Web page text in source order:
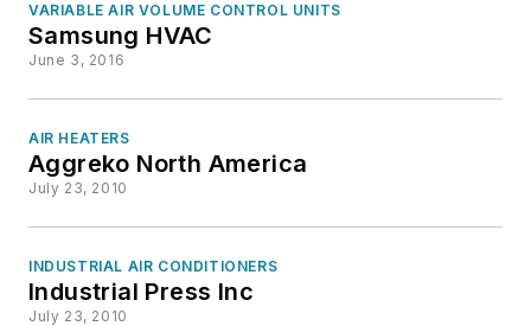
VARIABLE AIR VOLUME CONTROL UNITS
Samsung HVAC
June 3, 2016
AIR HEATERS
Aggreko North America
July 23, 2010
INDUSTRIAL AIR CONDITIONERS
Industrial Press Inc
July 23, 2010